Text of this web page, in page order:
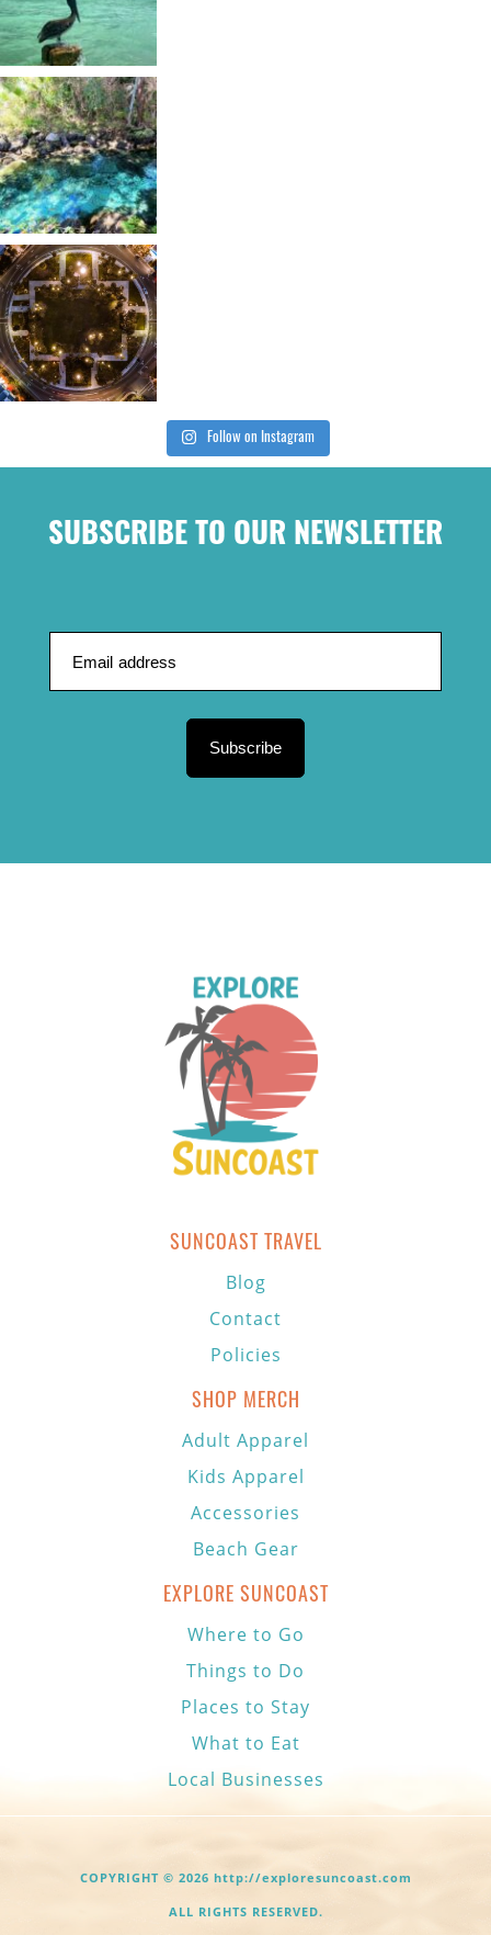
Follow on Instagram
SUBSCRIBE TO OUR NEWSLETTER
Subscribe
SUNCOAST TRAVEL
Blog
Contact
Policies
SHOP MERCH
Adult Apparel
Kids Apparel
Accessories
Beach Gear
EXPLORE SUNCOAST
Where to Go
Things to Do
Places to Stay
What to Eat
Local Businesses
COPYRIGHT © 2026 http://exploresuncoast.com
ALL RIGHTS RESERVED.